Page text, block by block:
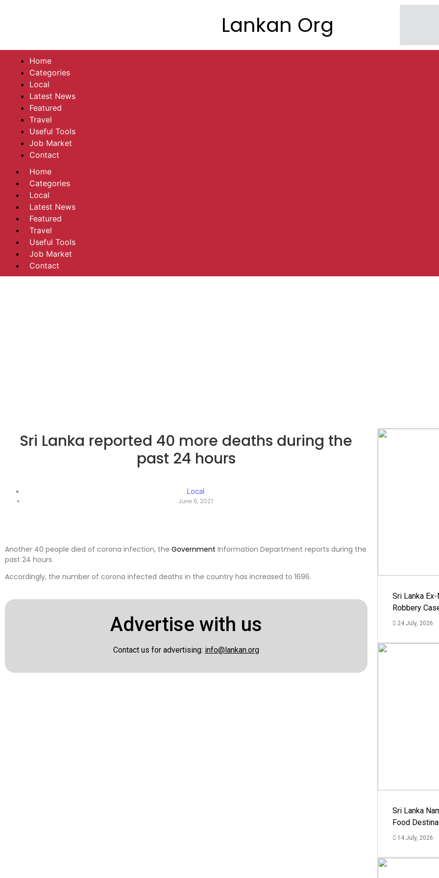
Lankan Org
Home
Categories
Local
Latest News
Featured
Travel
Useful Tools
Job Market
Contact
Home
Categories
Local
Latest News
Featured
Travel
Useful Tools
Job Market
Contact
Sri Lanka reported 40 more deaths during the
past 24 hours
Local
June 6, 2021
Another 40 people died of corona infection, the Government Information Department reports during the
past 24 hours.
Accordingly, the number of corona infected deaths in the country has increased to 1696.
Advertise with us
Contact us for advertising: info@lankan.org
Sri Lanka
Robbery
24 July, 2026
Sri Lanka
Food
14 July, 2026